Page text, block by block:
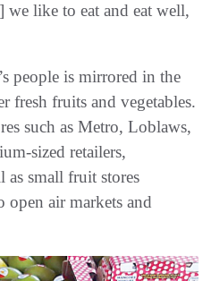
like to eat and eat well,
people is mirrored in the
fresh fruits and vegetables.
such as Metro, Loblaws,
sized retailers,
as small fruit stores
open air markets and